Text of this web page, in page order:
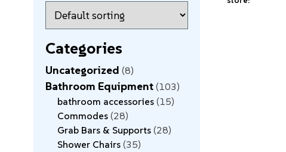
Categories
Uncategorized 8
Bathroom Equipment 103
bathroom accessories 15
Commodes 28
Grab Bars & Supports 28
Shower Chairs 35